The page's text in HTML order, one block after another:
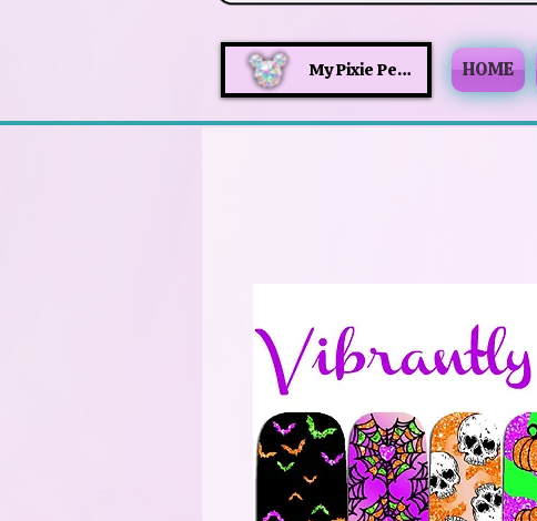
My Pixie Perks HOME